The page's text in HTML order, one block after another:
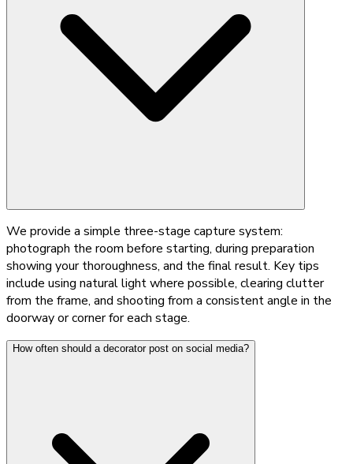
We provide a simple three-stage capture system:
photograph the room before starting, during preparation
showing your thoroughness, and the final result. Key tips
include using natural light where possible, clearing clutter
from the frame, and shooting from a consistent angle in the
doorway or corner for each stage.
How often should a decorator post on social media?